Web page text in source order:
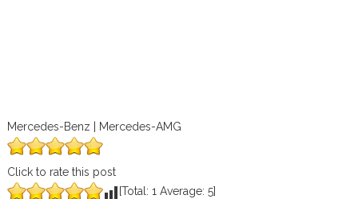
Mercedes-Benz | Mercedes-AMG
Click to rate this post
[Total: 1 Average: 5]